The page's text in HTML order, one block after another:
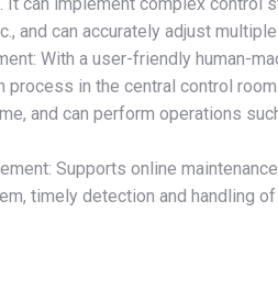
and can accurately adjust
With a user-friendly human-
process in the central control
and can perform operations
Supports online
timely detection and handling